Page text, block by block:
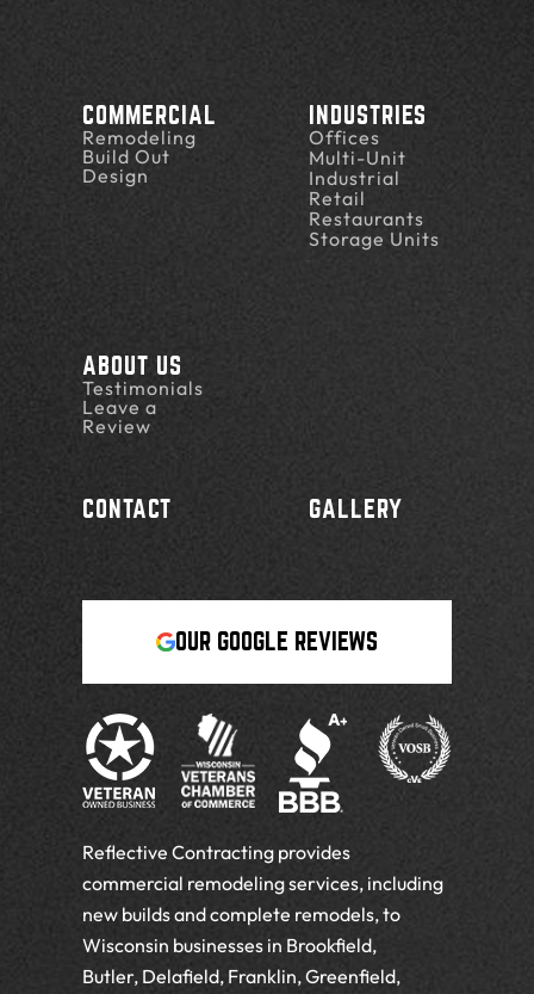
COMMERCIAL
Remodeling
Build Out
Design
INDUSTRIES
Offices
Multi-Unit
Industrial
Retail
Restaurants
Storage Units
ABOUT US
Testimonials
Leave a
Review
CONTACT GALLERY
OUR GOOGLE REVIEWS
Reflective Contracting provides
commercial remodeling services, including
new builds and complete remodels, to
Wisconsin businesses in Brookfield,
Butler, Delafield, Franklin, Greenfield,